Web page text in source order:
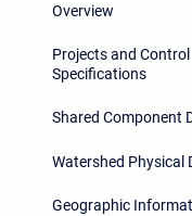
Overview
Projects and Control
Specifications
Shared Component
Watershed Physical
Geographic